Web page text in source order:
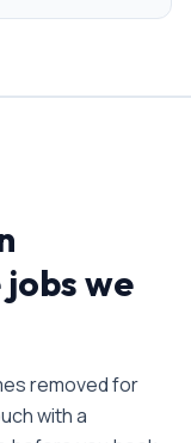
we
removed for
with a